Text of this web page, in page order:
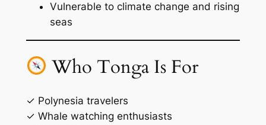
Vulnerable to climate change and rising
seas
Who Tonga Is For
✓ Polynesia travelers
✓ Whale watching enthusiasts